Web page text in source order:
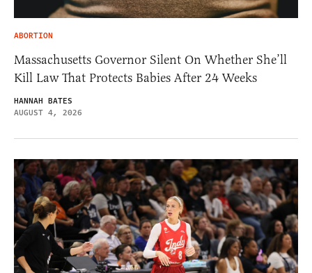
ABORTION
Massachusetts Governor Silent On Whether She’ll
Kill Law That Protects Babies After 24 Weeks
HANNAH BATES
AUGUST 4, 2026